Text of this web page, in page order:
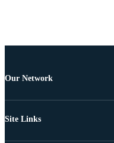
Our Network
Site Links